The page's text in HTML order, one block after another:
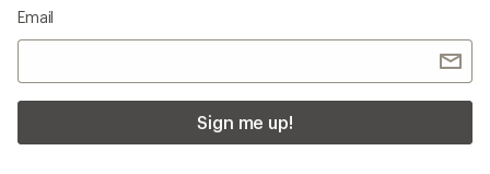
Email
Sign me up!